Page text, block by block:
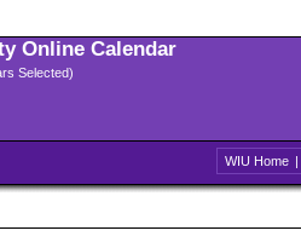
Online Calendar
Selected)
WIU Home |